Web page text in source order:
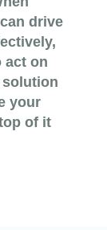
drive
act on
solution
your
of it